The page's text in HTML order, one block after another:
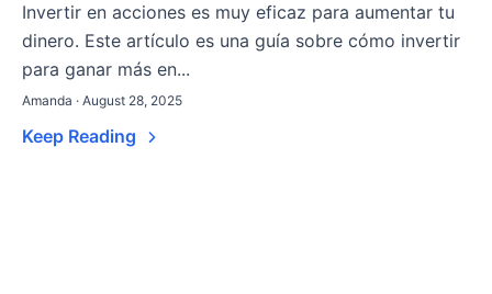
Invertir en acciones es muy eficaz para aumentar tu
dinero. Este artículo es una guía sobre cómo invertir
para ganar más en...
Amanda · August 28, 2025
Keep Reading